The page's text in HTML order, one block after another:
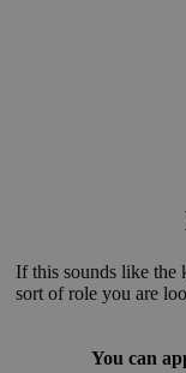
If this sounds like
sort of role you are
You can